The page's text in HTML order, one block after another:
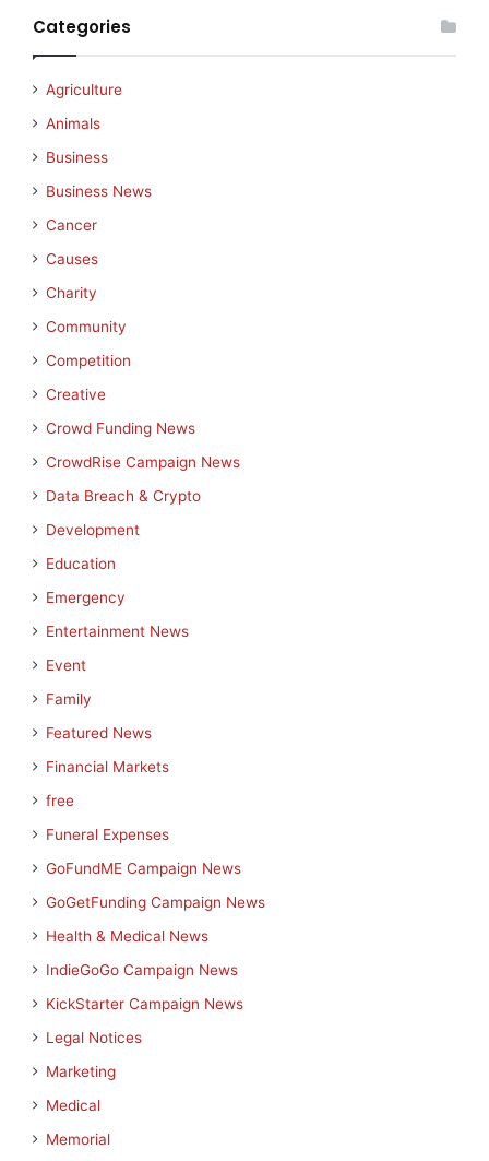
Categories
Agriculture
Animals
Business
Business News
Cancer
Causes
Charity
Community
Competition
Creative
Crowd Funding News
CrowdRise Campaign News
Data Breach & Crypto
Development
Education
Emergency
Entertainment News
Event
Family
Featured News
Financial Markets
free
Funeral Expenses
GoFundME Campaign News
GoGetFunding Campaign News
Health & Medical News
IndieGoGo Campaign News
KickStarter Campaign News
Legal Notices
Marketing
Medical
Memorial